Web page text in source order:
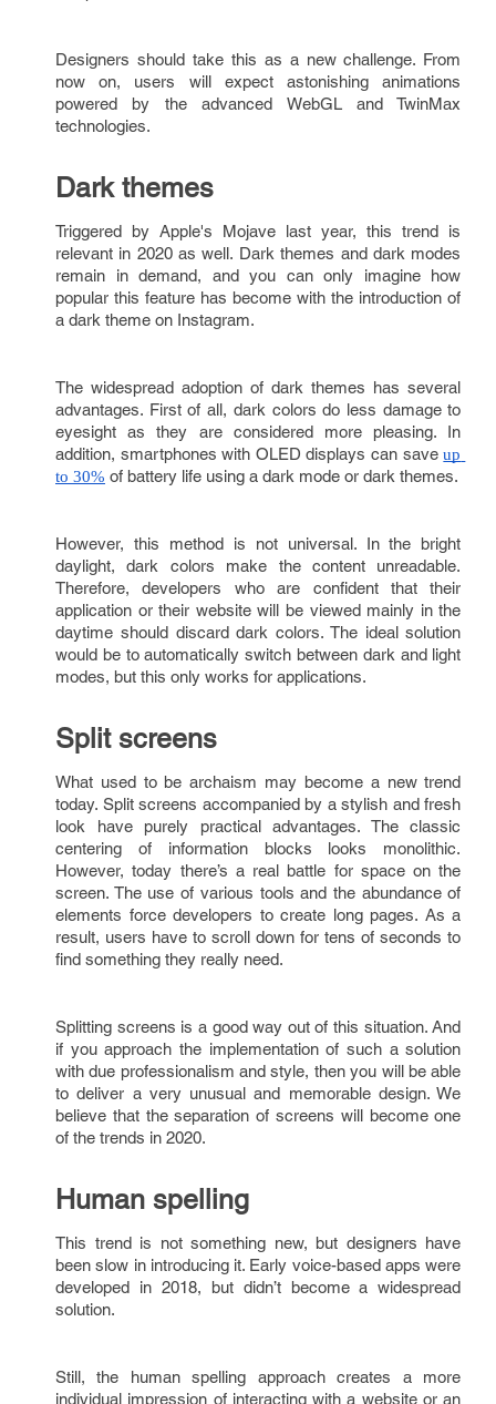
Designers should take this as a new challenge. From
now on, users will expect astonishing animations
powered by the advanced WebGL and TwinMax
technologies.
Dark themes
Triggered by Apple's Mojave last year, this trend is
relevant in 2020 as well. Dark themes and dark modes
remain in demand, and you can only imagine how
popular this feature has become with the introduction of
a dark theme on Instagram.
The widespread adoption of dark themes has several
advantages. First of all, dark colors do less damage to
eyesight as they are considered more pleasing. In
addition, smartphones with OLED displays can saveup
to 30% of battery life using a dark mode or dark themes.
However, this method is not universal. In the bright
daylight, dark colors make the content unreadable.
Therefore, developers who are confident that their
application or their website will be viewed mainly in the
daytime should discard dark colors. The ideal solution
would be to automatically switch between dark and light
modes, but this only works for applications.
Split screens
What used to be archaism may become a new trend
today. Split screens accompanied by a stylish and fresh
look have purely practical advantages. The classic
centering of information blocks looks monolithic.
However, today there’s a real battle for space on the
screen. The use of various tools and the abundance of
elements force developers to create long pages. As a
result, users have to scroll down for tens of seconds to
find something they really need.
Splitting screens is a good way out of this situation. And
if you approach the implementation of such a solution
with due professionalism and style, then you will be able
to deliver a very unusual and memorable design. We
believe that the separation of screens will become one
of the trends in 2020.
Human spelling
This trend is not something new, but designers have
been slow in introducing it. Early voice-based apps were
developed in 2018, but didn’t become a widespread
solution.
Still, the human spelling approach creates a more
individual impression of interacting with a website or an